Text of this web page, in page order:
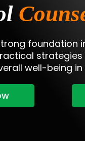
foundation
well-being in